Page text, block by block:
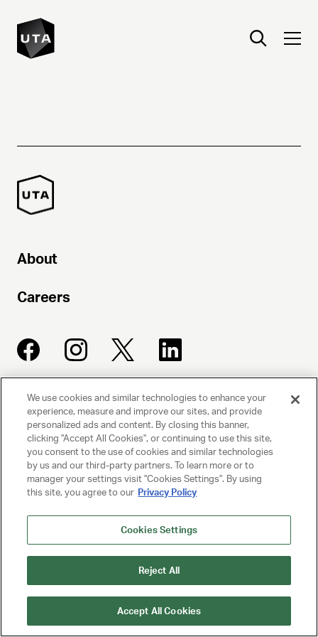
About
Careers
UNITED TALENT AGENCY
Beverly Hills, CA
© 2025 UNITED TALENT AGENCY, LLC, ALL RIGHTS RESERVED
PRIVACY POLICY
CLIENT PRIVACY POLICY
NY LICENSE 2077290-DCA
We use cookies and similar technologies to enhance your
experience, measure and improve our sites, and provide
personalized ads and content. By closing this banner,
clicking "Accept All Cookies", or continuing to use this site,
you consent to the use of cookies and similar technologies
by us and our third-party partners. To learn more or to
manager your settings visit "Cookies Settings". By using
this site, you agree to our Privacy Policy
Cookies Settings
Reject All
Accept All Cookies